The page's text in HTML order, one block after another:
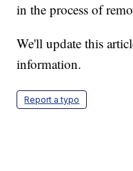
in the process of
We'll update this
information.
Report a typo